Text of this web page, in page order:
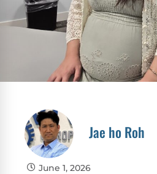
Jae ho Roh
June 1, 2026